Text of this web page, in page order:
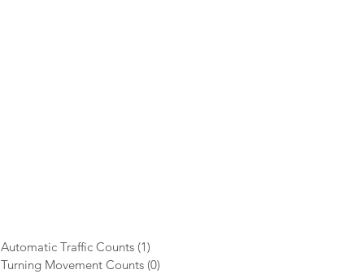
Automatic Traffic Counts (1)
Turning Movement Counts (0)